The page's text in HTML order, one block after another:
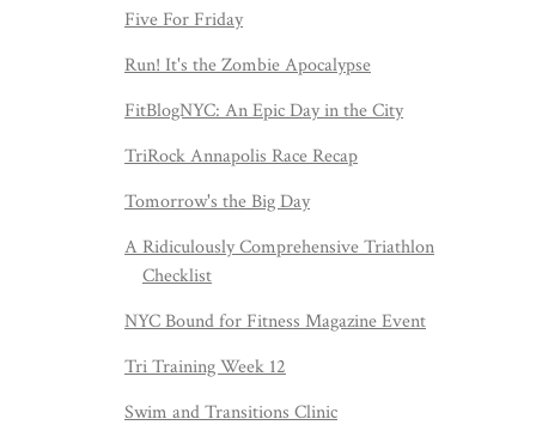
Five For Friday
Run! It's the Zombie Apocalypse
FitBlogNYC: An Epic Day in the City
TriRock Annapolis Race Recap
Tomorrow's the Big Day
A Ridiculously Comprehensive Triathlon
Checklist
NYC Bound for Fitness Magazine Event
Tri Training Week 12
Swim and Transitions Clinic